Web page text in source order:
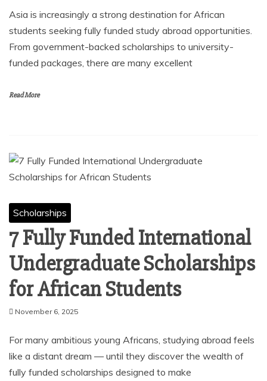
Asia is increasingly a strong destination for African
students seeking fully funded study abroad opportunities.
From government-backed scholarships to university-
funded packages, there are many excellent
Read More
Scholarships
7 Fully Funded International
Undergraduate Scholarships
for African Students
November 6, 2025
For many ambitious young Africans, studying abroad feels
like a distant dream — until they discover the wealth of
fully funded scholarships designed to make